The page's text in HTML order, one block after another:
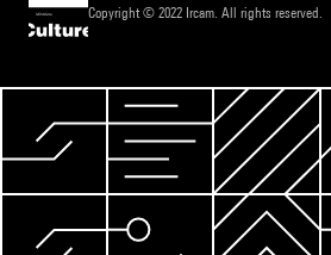
Copyright © 2022 Ircam. All rights reserved.